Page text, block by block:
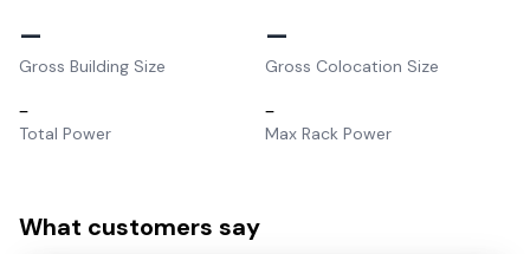
–
Gross Building Size
–
Gross Colocation Size
–
Total Power
–
Max Rack Power
What customers say